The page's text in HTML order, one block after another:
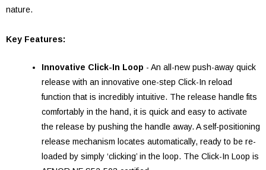
nature.
Key Features:
Innovative Click-In Loop - An all-new push-away quick
release with an innovative one-step Click-In reload
function that is incredibly intuitive. The release handle fits
comfortably in the hand, it is quick and easy to activate
the release by pushing the handle away. A self-positioning
release mechanism locates automatically, ready to be re-
loaded by simply ‘clicking’ in the loop. The Click-In Loop is